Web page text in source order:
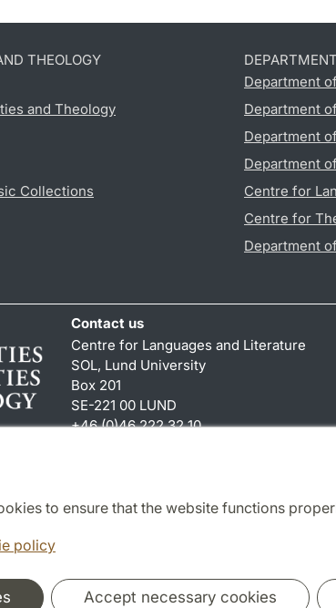
to ensure that the website functions
policy
Accept necessary cookies
THEOLOGY
and Theology
Collections
Department
Department
Department
Department
Centre for
Centre for
Department
Contact us
Centre for Languages and Literature
SOL, Lund University
Box 201
SE-221 00 LUND
+46 (0)46 222 32 10